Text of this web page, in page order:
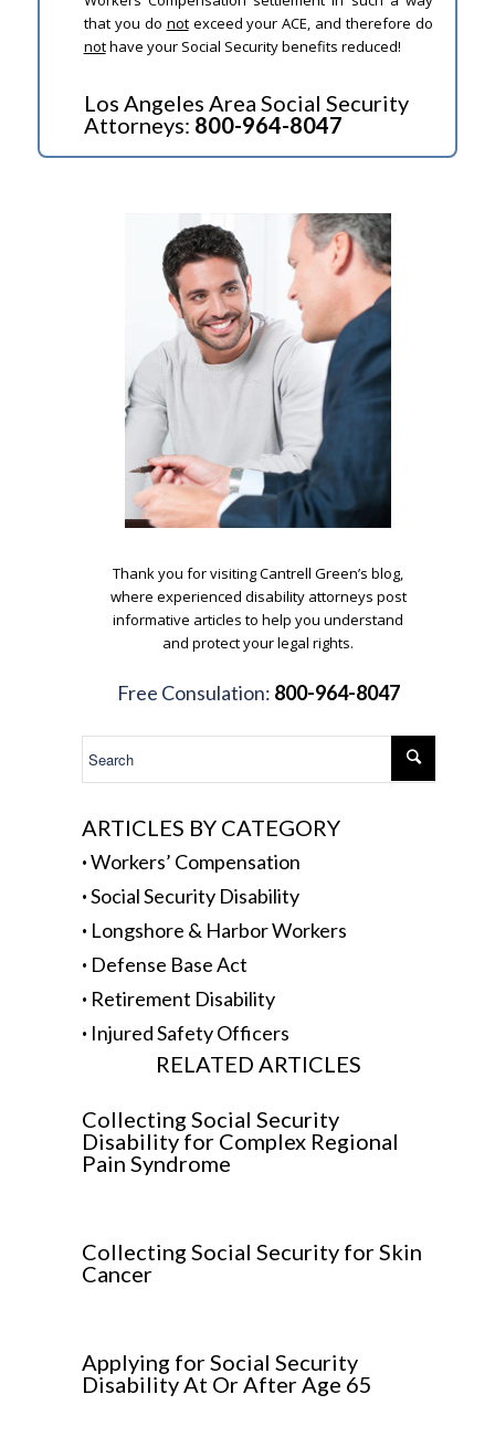
that you do notexceed your ACE, and therefore do
nothave your Social Security benefits reduced!
Los Angeles Area Social Security
Attorneys: 800-964-8047
Thank you for visiting Cantrell Green’s blog,
where experienced disability attorneys post
informative articles to help you understand
and protect your legal rights.
Free Consulation: 800-964-8047
ARTICLES BY CATEGORY
·Workers’ Compensation
·Social Security Disability
· Longshore & Harbor Workers
· Defense Base Act
· Retirement Disability
· Injured Safety Officers
RELATED ARTICLES
Collecting Social Security
Disability for Complex Regional
Pain Syndrome
Collecting Social Security for Skin
Cancer
Applying for Social Security
Disability At Or After Age 65